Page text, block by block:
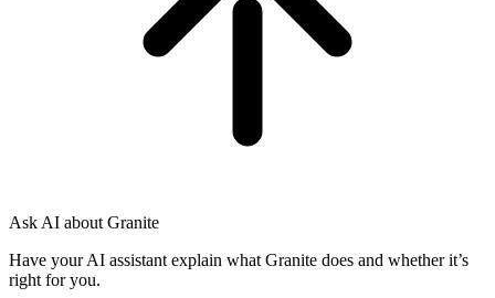
Ask AI about Granite
Have your AI assistant explain what Granite does and whether it’s
right for you.